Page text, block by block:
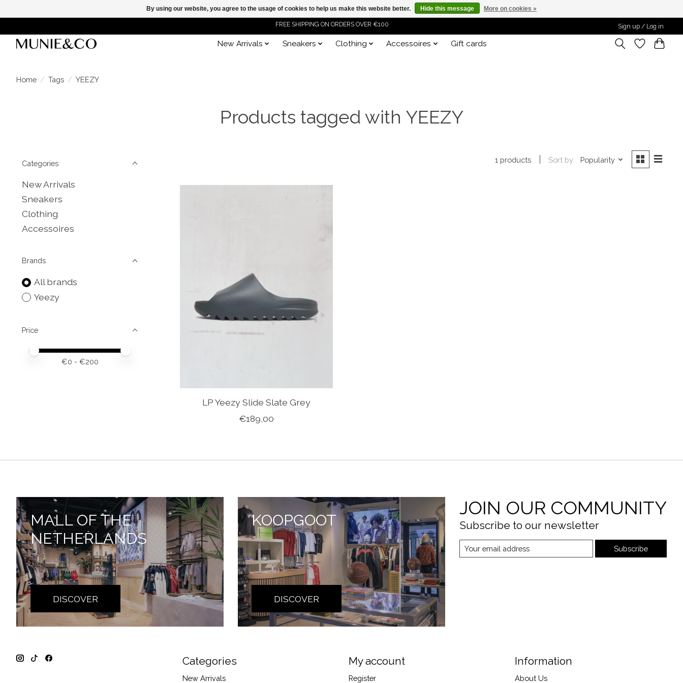
FREE SHIPPING ON ORDERS OVER €100
ORDER NOW, PAY LATER WITH KLARNA
Sign up / Log in
New Arrivals Sneakers Clothing Accessoires Gift cards
Home / Tags / YEEZY
Products tagged with YEEZY
Categories
New Arrivals
Sneakers
Clothing
Accessoires
Brands
All brands
Yeezy
Price
Price minimum value
Price maximum value
€0 - €200
1 products Sort by Popularity
LP Yeezy Slide Slate Grey
€189,00
MALL OF THE
NETHERLANDS
DISCOVER
KOOPGOOT
DISCOVER
JOIN OUR COMMUNITY
Subscribe to our newsletter
Subscribe
Categories
New Arrivals
My account
Register
Information
About Us
By using our website, you agree to the usage of cookies to help us make this website better. Hide this message More on cookies »